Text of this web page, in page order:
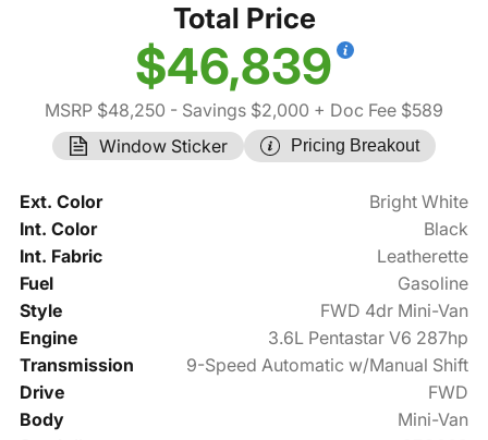
Total Price
$46,839
MSRP $48,250 - Savings $2,000 + Doc Fee $589
Window Sticker
Pricing Breakout
Ext. Color
Bright White
Int. Color
Black
Int. Fabric
Leatherette
Fuel
Gasoline
Style
FWD 4dr Mini-Van
Engine
3.6L Pentastar V6 287hp
Transmission
9-Speed Automatic w/Manual Shift
Drive
FWD
Body
Mini-Van